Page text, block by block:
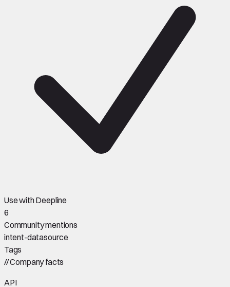
Use with Deepline
6
Community mentions
intent-datasource
Tags
//Company facts
API